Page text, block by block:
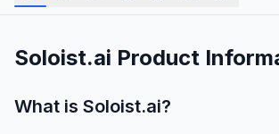
Soloist.ai Product
What is Soloist.ai?